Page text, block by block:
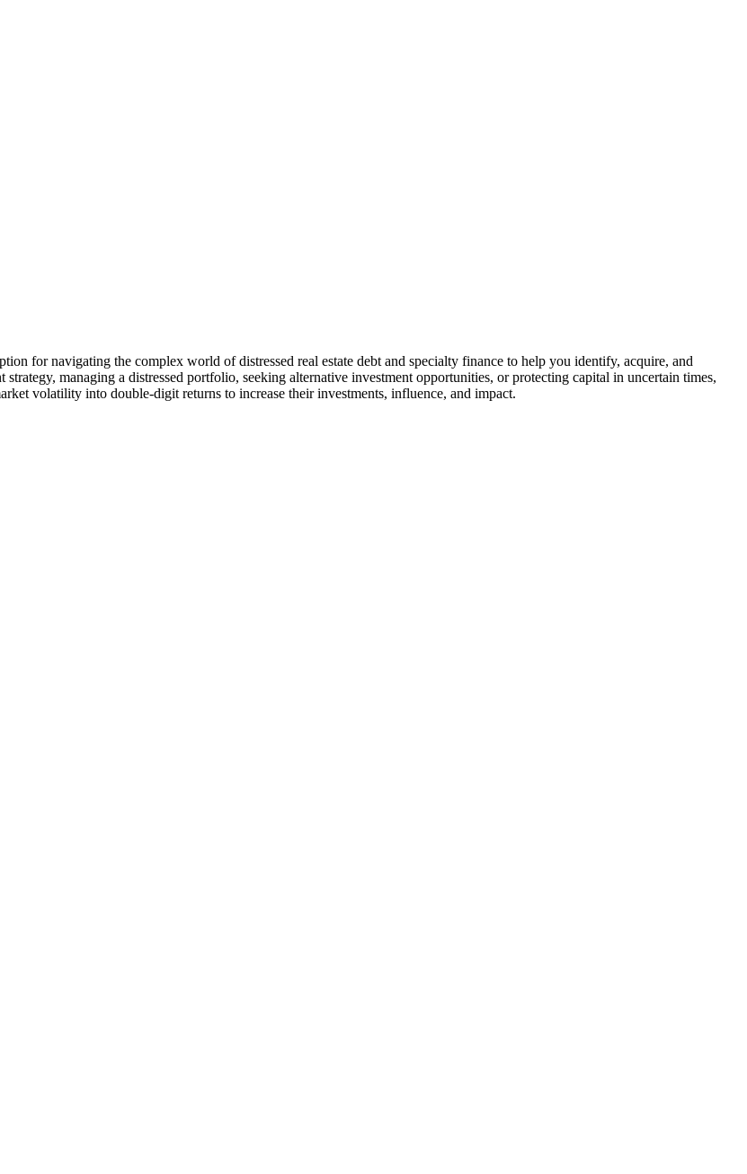
for navigating the complex world of distressed real estate debt and specialty finance to help you identify, acquire, and
managing a distressed portfolio, seeking alternative investment opportunities, or protecting capital in uncertain times,
volatility into double-digit returns to increase their investments, influence, and impact.